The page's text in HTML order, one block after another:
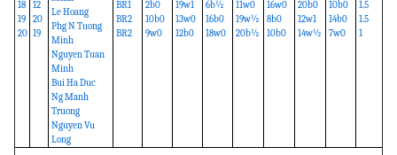
18
19
20
12
20
19
Le Hoang
Phg N Tuong
Minh
Nguyen Tuan
Minh
Bui Ha Duc
Ng Manh
Truong
Nguyen Vu
Long
BR1
BR2
BR2
2b0
10b0
9w0
19w1
13w0
12b0
6b½
16b0
18w0
11w0
19w½
20b½
16w0
8b0
10b0
20b0
12w1
14w½
10b0
14b0
7w0
1.5
1.5
1